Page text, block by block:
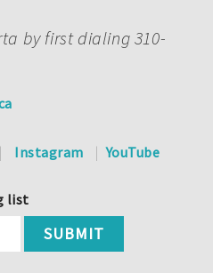
by first dialing 310-
Instagram YouTube
list